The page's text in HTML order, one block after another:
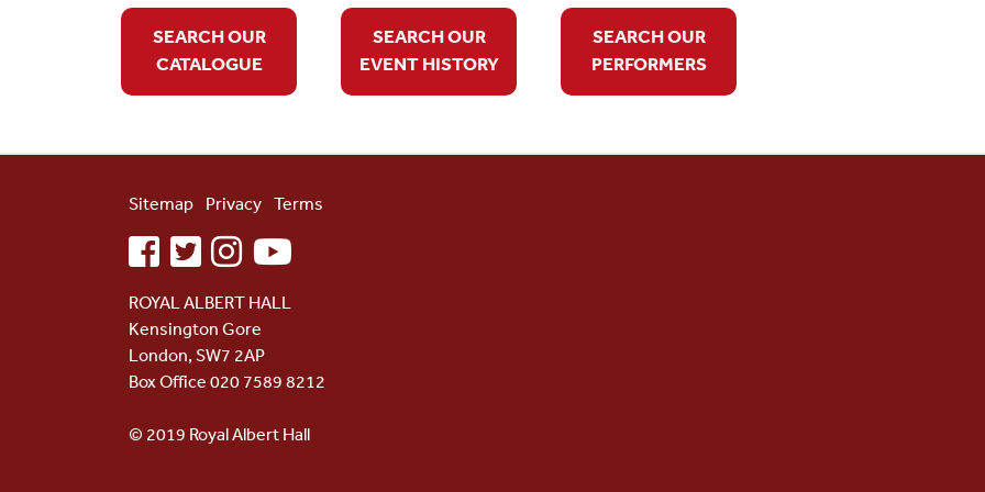
SEARCH OUR
CATALOGUE
SEARCH OUR
EVENT HISTORY
SEARCH OUR
PERFORMERS
Sitemap Privacy Terms
facebooktwitterinstagramyoutube
ROYAL ALBERT HALL
Kensington Gore
London, SW7 2AP
Box Office 020 7589 8212
© 2019 Royal Albert Hall